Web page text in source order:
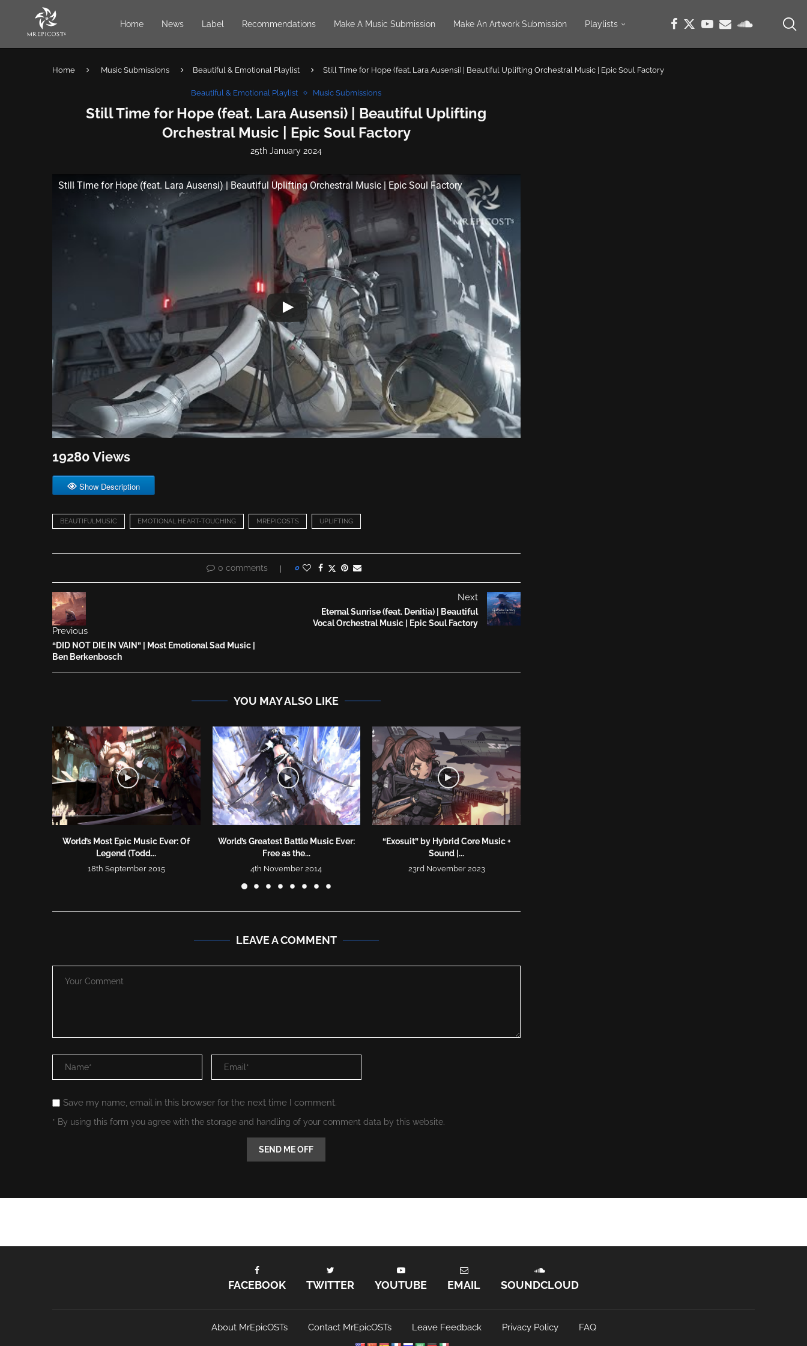
Home News Label Recommendations Make A Music Submission Make An Artwork Submission Playlists
Home Music Submissions Beautiful & Emotional Playlist Still Time for Hope (feat. Lara Ausensi) | Beautiful Uplifting Orchestral Music | Epic Soul Factory
Beautiful & Emotional Playlist Music Submissions
Still Time for Hope (feat. Lara Ausensi) | Beautiful Uplifting
Orchestral Music | Epic Soul Factory
25th January 2024
Still Time for Hope (feat. Lara Ausensi) | Beautiful Uplifting Orchestral Music | Epic Soul Factory
19280 Views
Show Description
BEAUTIFULMUSIC EMOTIONAL HEART-TOUCHING MREPICOSTS UPLIFTING
0 comments 0
Previous
“DID NOT DIE IN VAIN” | Most Emotional Sad Music |
Ben Berkenbosch
Next
Eternal Sunrise (feat. Denitia) | Beautiful
Vocal Orchestral Music | Epic Soul Factory
YOU MAY ALSO LIKE
World’s Most Epic Music Ever: Of
Legend (Todd...
18th September 2015
World’s Greatest Battle Music Ever:
Free as the...
4th November 2014
“Exosuit” by Hybrid Core Music +
Sound |...
23rd November 2023
LEAVE A COMMENT
Save my name, email in this browser for the next time I comment.
* By using this form you agree with the storage and handling of your comment data by this website.
FACEBOOK TWITTER YOUTUBE EMAIL SOUNDCLOUD
About MrEpicOSTs Contact MrEpicOSTs Leave Feedback Privacy Policy FAQ